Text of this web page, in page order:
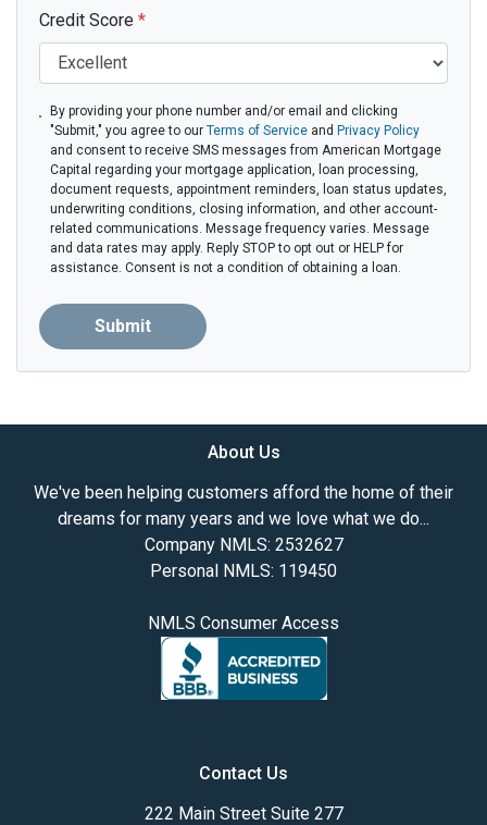
Credit Score *
By providing your phone number and/or email and clicking
"Submit," you agree to ourTerms of Service and Privacy Policy
and consent to receive SMS messages from American Mortgage
Capital regarding your mortgage application, loan processing,
document requests, appointment reminders, loan status updates,
underwriting conditions, closing information, and other account-
related communications. Message frequency varies. Message
and data rates may apply. Reply STOP to opt out or HELP for
assistance. Consent is not a condition of obtaining a loan.
Submit
About Us
We've been helping customers afford the home of their
dreams for many years and we love what we do...
Company NMLS: 2532627
Personal NMLS: 119450
NMLS Consumer Access
Contact Us
222 Main Street Suite 277